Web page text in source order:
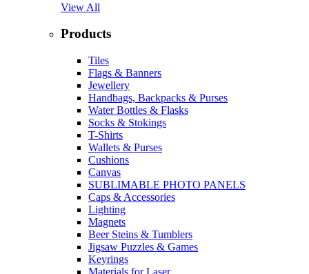
View All
Products
Tiles
Flags & Banners
Jewellery
Handbags, Backpacks & Purses
Water Bottles & Flasks
Socks & Stokings
T-Shirts
Wallets & Purses
Cushions
Canvas
SUBLIMABLE PHOTO PANELS
Caps & Accessories
Lighting
Magnets
Beer Steins & Tumblers
Jigsaw Puzzles & Games
Keyrings